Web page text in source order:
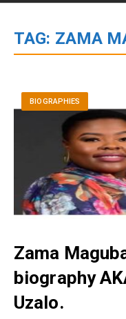
content
TAG: ZAMA
BIOGRAPHIES
Zama
biography
Uzalo.